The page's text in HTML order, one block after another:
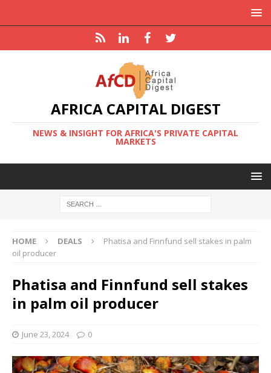
AFRICA CAPITAL DIGEST
NEWS & INSIGHT FOR AFRICA'S PRIVATE CAPITAL
MARKETS
HOME DEALS
Phatisa and Finnfund sell stakes in palm
oil producer
Phatisa and Finnfund sell stakes
in palm oil producer
June 23, 2024 0